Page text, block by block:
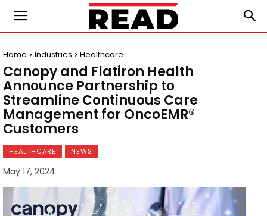
Home Industries Healthcare
Canopy and Flatiron Health
Announce Partnership to
Streamline Continuous Care
Management for OncoEMR®
Customers
HEALTHCARE NEWS
May 17, 2024